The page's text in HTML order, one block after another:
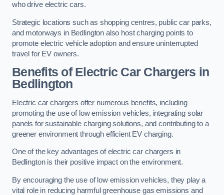
who drive electric cars.
Strategic locations such as shopping centres, public car parks,
and motorways in Bedlington also host charging points to
promote electric vehicle adoption and ensure uninterrupted
travel for EV owners.
Benefits of Electric Car Chargers in
Bedlington
Electric car chargers offer numerous benefits, including
promoting the use of low emission vehicles, integrating solar
panels for sustainable charging solutions, and contributing to a
greener environment through efficient EV charging.
One of the key advantages of electric car chargers in
Bedlington is their positive impact on the environment.
By encouraging the use of low emission vehicles, they play a
vital role in reducing harmful greenhouse gas emissions and